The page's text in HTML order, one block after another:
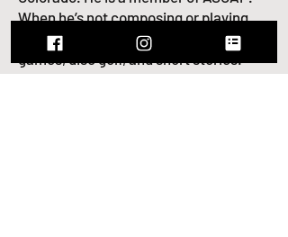
When he’s not composing or playing,
Greg enjoys hockey, bourbon, video
games, disc golf, and short stories.